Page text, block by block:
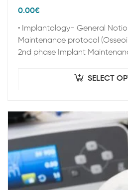
0.00€
• Implantology- General
Maintenance protocol
2nd phase Implant
implant pathology • Zygoma…
SELECT